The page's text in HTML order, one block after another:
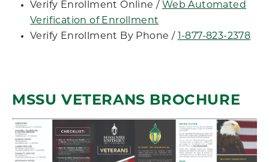
Verify Enrollment Online / Web Automated
Verification of Enrollment
Verify Enrollment By Phone /
1-877-823-2378
MSSU VETERANS BROCHURE